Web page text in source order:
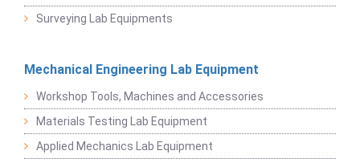
Surveying Lab Equipments
Mechanical Engineering Lab Equipment
Workshop Tools, Machines and Accessories
Materials Testing Lab Equipment
Applied Mechanics Lab Equipment